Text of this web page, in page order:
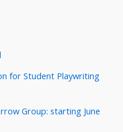
for Student Playwriting
Group: starting June